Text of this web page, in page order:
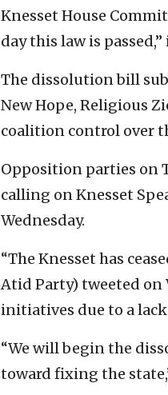
Knesset House
day this law is passed,”
The dissolution bill
New Hope, Religious
coalition control over
Opposition parties on
calling on Knesset
Wednesday.
“The Knesset has
Atid Party) tweeted
initiatives due to a
“We will begin the
toward fixing the